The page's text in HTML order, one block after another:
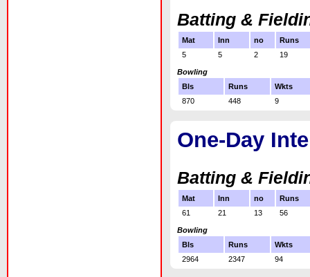
Batting &
Mat Inn no
Runs
5
5 2 19
Bowling
Bls
Runs
Wkts
870
448 9
One-Day
Batting &
Mat Inn no
Runs
61
21 13 56
Bowling
Bls
Runs
Wkts
2964
2347 94